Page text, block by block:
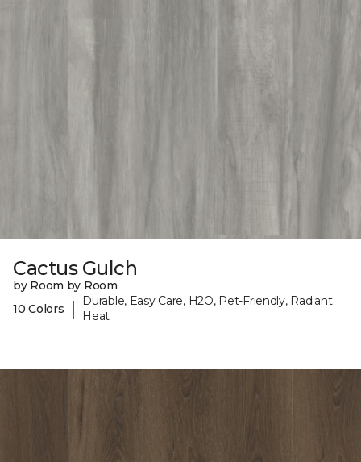
Cactus Gulch
by Room by Room
10 Colors
|
Durable, Easy Care, H2O, Pet-Friendly, Radiant
Heat